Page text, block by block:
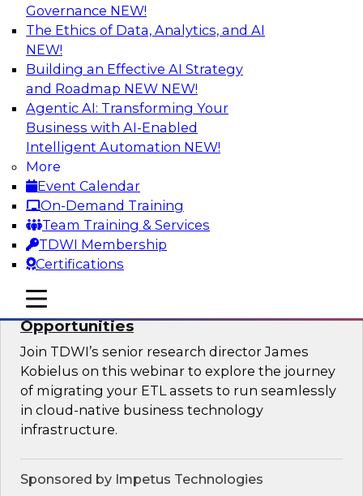
Governance NEW!
The Ethics of Data, Analytics, and AI
NEW!
Building an Effective AI Strategy
and Roadmap NEW NEW!
Agentic AI: Transforming Your
Business with AI-Enabled
Intelligent Automation NEW!
More
Event Calendar
On-Demand Training
Team Training & Services
TDWI Membership
Certifications
mobile toggle line
mobile toggle line
mobile toggle line
How an Open Data Lakehouse
Increases Flexibility to Expand Analytics
and AI with Lower TCO
Join this TDWI Webinar to learn how you can
deploy an open data lakehouse to gain the
benefits of a unified data platform based on
open system standards.
Sponsored by Cloudera
Modernizing Your ETL for New
Opportunities
Join TDWI’s senior research director James
Kobielus on this webinar to explore the journey
of migrating your ETL assets to run seamlessly
in cloud-native business technology
infrastructure.
Sponsored by Impetus Technologies